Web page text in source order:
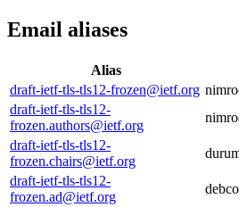
Email aliases
Alias
draft-ietf-tls-tls12-frozen@ietf.org
draft-ietf-tls-tls12-
frozen.authors@ietf.org
draft-ietf-tls-tls12-
frozen.chairs@ietf.org
draft-ietf-tls-tls12-
frozen.ad@ietf.org